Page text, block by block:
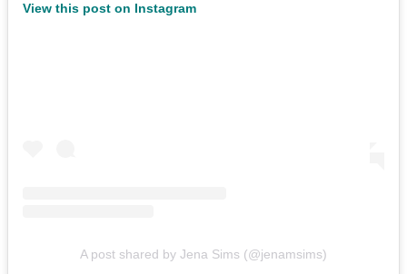
View this post on Instagram
A post shared by Jena Sims (@jenamsims)